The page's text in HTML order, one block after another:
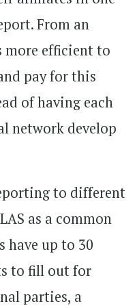
From an
more efficient to
pay for this
of having each
network develop
to different
as a common
have up to 30
to fill out for
parties, a